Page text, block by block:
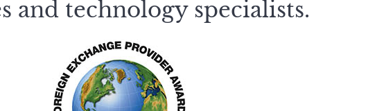
and technology specialists.